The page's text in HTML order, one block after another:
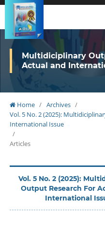
Multidiciplinary
Actual and
Home / Archives /
Vol. 5 No. 2 (2025):
International Issue
/
Articles
Vol. 5 No. 2 (2025):
Output Research For
International